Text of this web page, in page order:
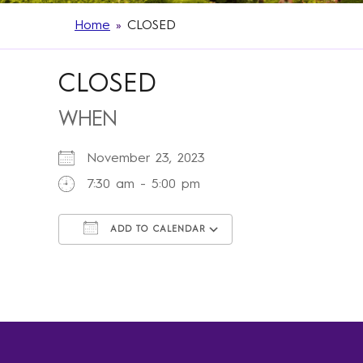
Home » CLOSED
CLOSED
WHEN
November 23, 2023
7:30 am - 5:00 pm
ADD TO CALENDAR